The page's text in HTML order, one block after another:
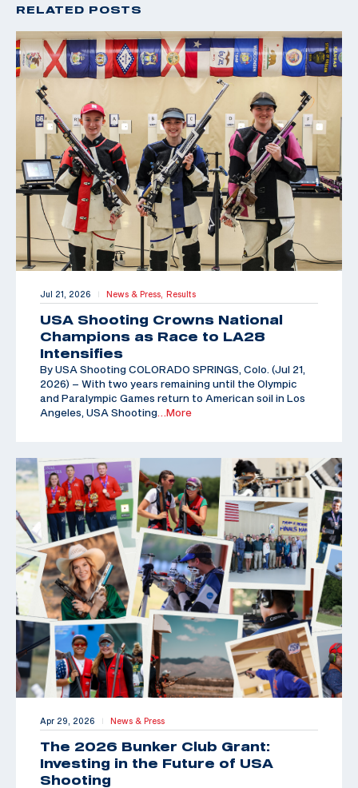
RELATED POSTS
Jul 21, 2026 | News & Press, Results
USA Shooting Crowns National
Champions as Race to LA28
Intensifies
By USA Shooting COLORADO SPRINGS, Colo. (Jul 21,
2026) – With two years remaining until the Olympic
and Paralympic Games return to American soil in Los
Angeles, USA Shooting …More
Apr 29, 2026 | News & Press
The 2026 Bunker Club Grant:
Investing in the Future of USA
Shooting